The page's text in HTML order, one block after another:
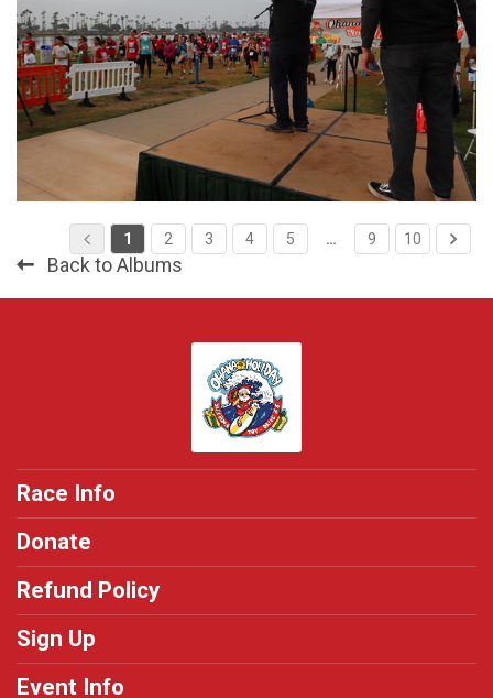
1 2 3 4 5 … 9 10
Back to Albums
Race Info
Donate
Refund Policy
Sign Up
Event Info